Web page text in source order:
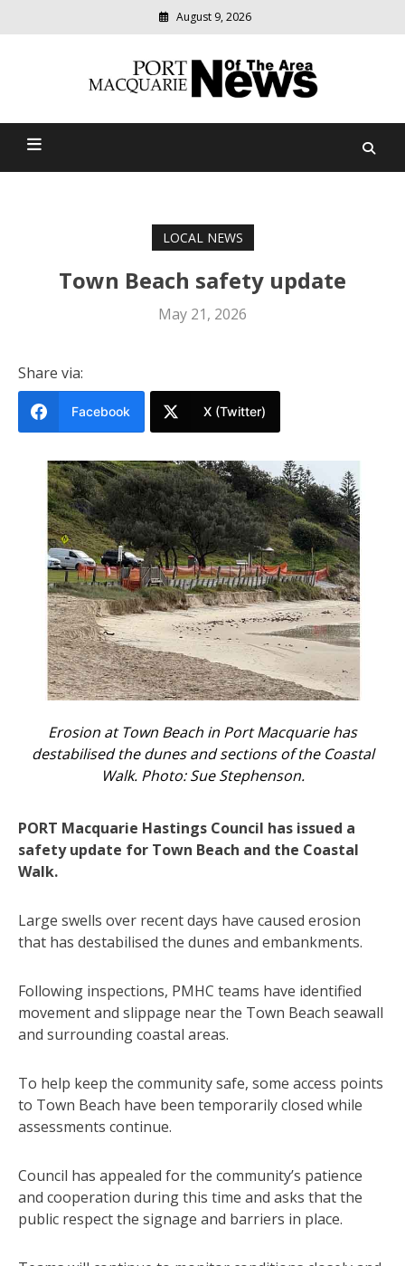
August 9, 2026
Port Macquarie News Of
community
news
LOCAL NEWS
Town Beach safety update
May 21, 2026
Share via:
Facebook X (Twitter)
Erosion at Town Beach in Port Macquarie has
destabilised the dunes and sections of the Coastal
Walk. Photo: Sue Stephenson.
PORT Macquarie Hastings Council has issued a
safety update for Town Beach and the Coastal
Walk.
Large swells over recent days have caused erosion
that has destabilised the dunes and embankments.
Following inspections, PMHC teams have identified
movement and slippage near the Town Beach seawall
and surrounding coastal areas.
To help keep the community safe, some access points
to Town Beach have been temporarily closed while
assessments continue.
Council has appealed for the community’s patience
and cooperation during this time and asks that the
public respect the signage and barriers in place.